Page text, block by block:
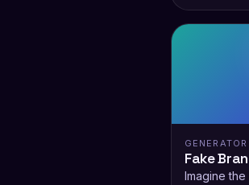
GENERATOR
Fake
Imagine